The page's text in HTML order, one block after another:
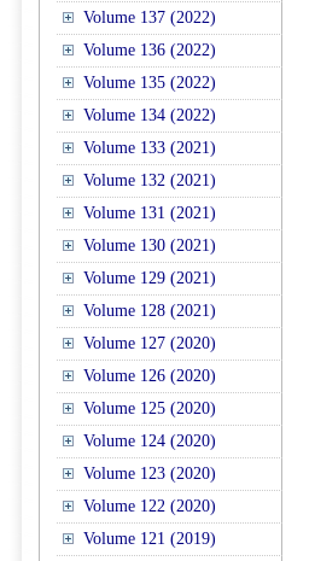
Volume 137 (2022)
Volume 136 (2022)
Volume 135 (2022)
Volume 134 (2022)
Volume 133 (2021)
Volume 132 (2021)
Volume 131 (2021)
Volume 130 (2021)
Volume 129 (2021)
Volume 128 (2021)
Volume 127 (2020)
Volume 126 (2020)
Volume 125 (2020)
Volume 124 (2020)
Volume 123 (2020)
Volume 122 (2020)
Volume 121 (2019)